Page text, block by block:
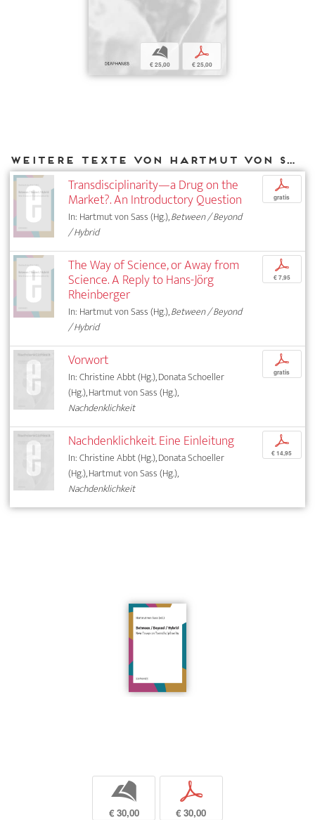
b
€ 25,00
p
€ 25,00
Weitere Texte von Hartmut von Sass bei DIAPHANES
Transdisciplinarity—a Drug on the
Market?. An Introductory Question
In: Hartmut von Sass (Hg.),Between / Beyond
/ Hybrid
p
gratis
The Way of Science, or Away from
Science. A Reply to Hans-Jörg
Rheinberger
In: Hartmut von Sass (Hg.),Between / Beyond
/ Hybrid
p
€ 7,95
Vorwort
In: Christine Abbt (Hg.), Donata Schoeller
(Hg.), Hartmut von Sass (Hg.),
Nachdenklichkeit
p
gratis
Nachdenklichkeit. Eine Einleitung
In: Christine Abbt (Hg.), Donata Schoeller
(Hg.), Hartmut von Sass (Hg.),
Nachdenklichkeit
p
€ 14,95
b
€ 30,00
p
€ 30,00